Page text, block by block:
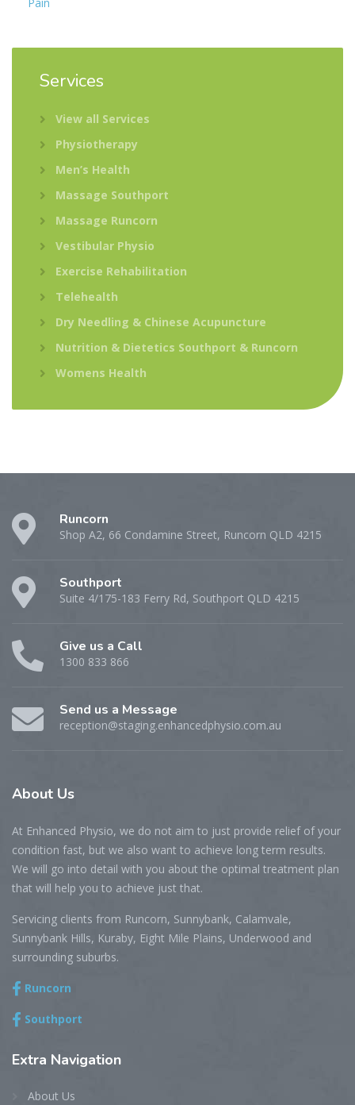
Pain
Services
View all Services
Physiotherapy
Men’s Health
Massage Southport
Massage Runcorn
Vestibular Physio
Exercise Rehabilitation
Telehealth
Dry Needling & Chinese Acupuncture
Nutrition & Dietetics Southport & Runcorn
Womens Health
Runcorn
Shop A2, 66 Condamine Street, Runcorn QLD 4215
Southport
Suite 4/175-183 Ferry Rd, Southport QLD 4215
Give us a Call
1300 833 866
Send us a Message
reception@staging.enhancedphysio.com.au
About Us
At Enhanced Physio, we do not aim to just provide relief of your
condition fast, but we also want to achieve long term results.
We will go into detail with you about the optimal treatment plan
that will help you to achieve just that.
Servicing clients from Runcorn, Sunnybank, Calamvale,
Sunnybank Hills, Kuraby, Eight Mile Plains, Underwood and
surrounding suburbs.
Runcorn
Southport
Extra Navigation
About Us